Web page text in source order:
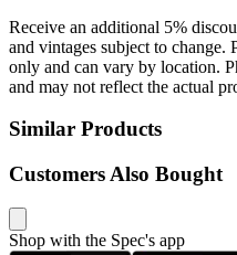
Receive an additional 5%
and vintages subject to change.
only and can vary by location.
and may not reflect the actual
Similar Products
Customers Also Bought
Shop with the Spec's app